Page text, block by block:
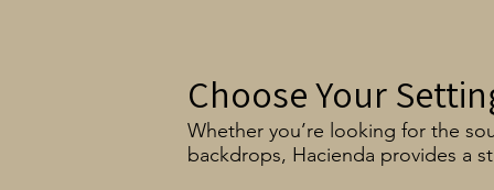
Choose Your
Whether you’re looking for the
backdrops, Hacienda provides a